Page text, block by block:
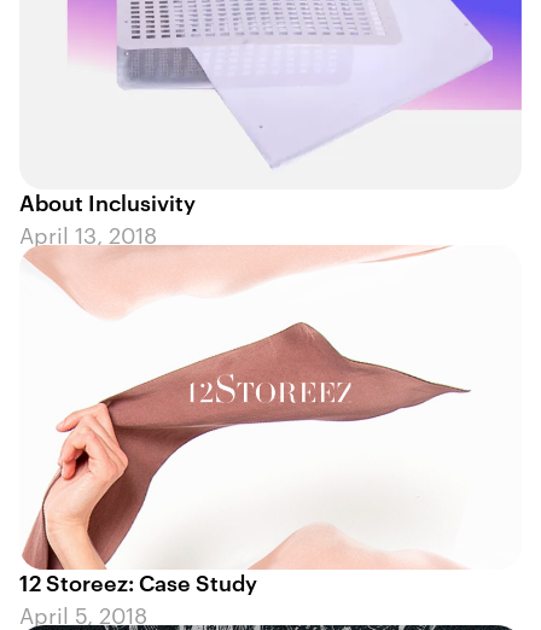
About Inclusivity
April 13, 2018
12 Storeez: Case Study
April 5, 2018